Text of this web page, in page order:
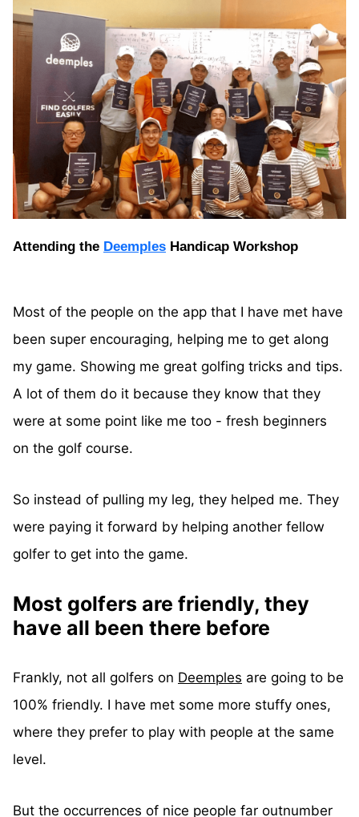
Attending the Deemples Handicap Workshop
Most of the people on the app that I have met have
been super encouraging, helping me to get along
my game. Showing me great golfing tricks and tips.
A lot of them do it because they know that they
were at some point like me too - fresh beginners
on the golf course.
So instead of pulling my leg, they helped me. They
were paying it forward by helping another fellow
golfer to get into the game.
Most golfers are friendly, they
have all been there before
Frankly, not all golfers on Deemples are going to be
100% friendly. I have met some more stuffy ones,
where they prefer to play with people at the same
level.
But the occurrences of nice people far outnumber